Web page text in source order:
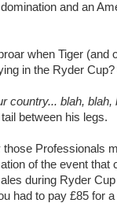
and an
when Tiger (and
in the Ryder
country... blah, blah,
between his legs.
Professionals
of the event that
during Ryder
had to pay £85 for